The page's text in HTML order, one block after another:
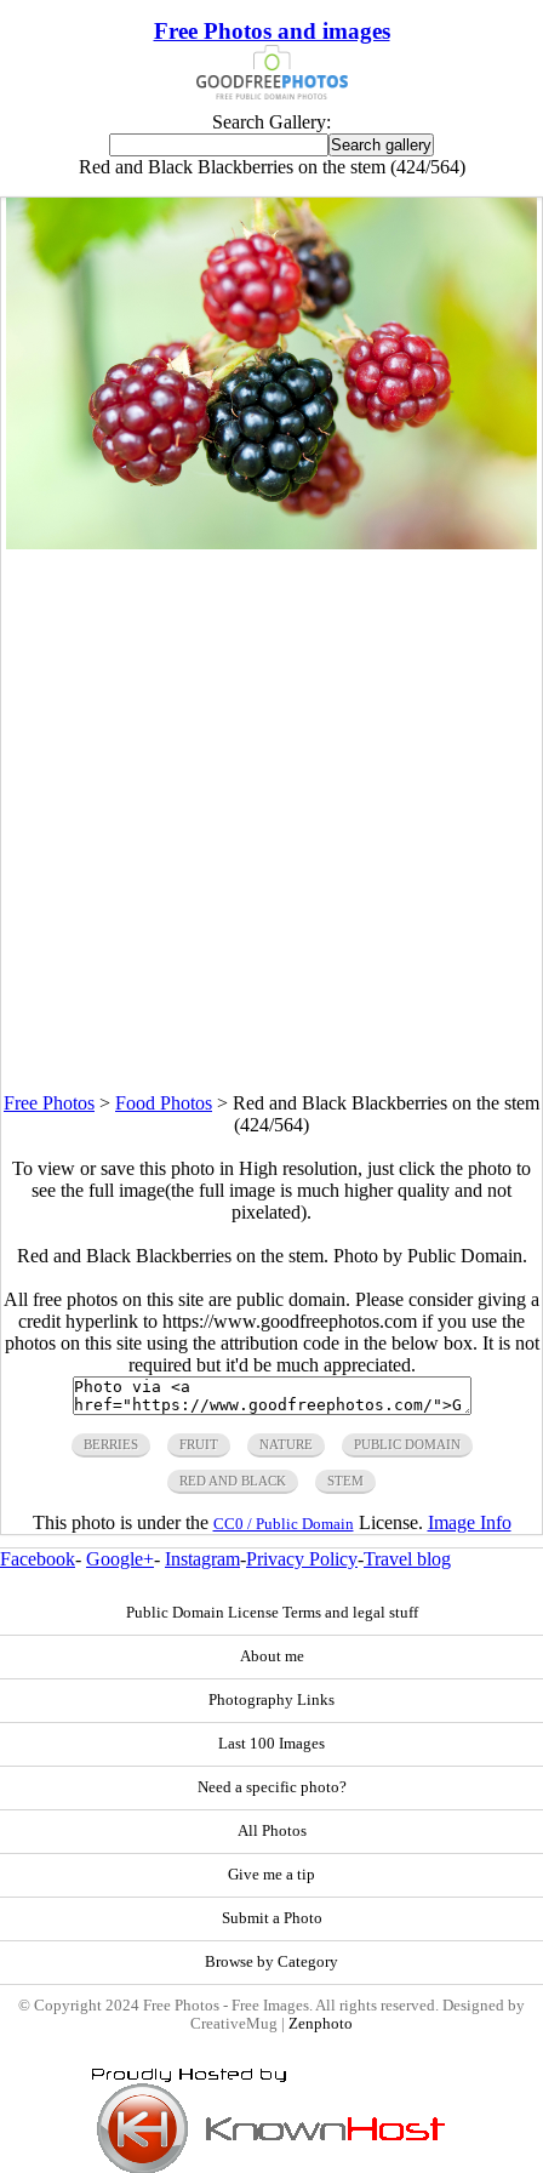
Free Photos and images
Search Gallery:
Red and Black Blackberries on the stem (424/564)
Free Photos > Food Photos > Red and Black Blackberries on the stem
(424/564)
To view or save this photo in High resolution, just click the photo to
see the full image(the full image is much higher quality and not
pixelated).
Red and Black Blackberries on the stem. Photo by Public Domain.
All free photos on this site are public domain. Please consider giving a
credit hyperlink to https://www.goodfreephotos.com if you use the
photos on this site using the attribution code in the below box. It is not
required but it'd be much appreciated.
BERRIES FRUIT NATURE PUBLIC DOMAIN
RED AND BLACK STEM
This photo is under the CC0 / Public Domain License. Image Info
Facebook- Google+- Instagram-Privacy Policy-Travel blog
Public Domain License Terms and legal stuff
About me
Photography Links
Last 100 Images
Need a specific photo?
All Photos
Give me a tip
Submit a Photo
Browse by Category
© Copyright 2024 Free Photos - Free Images. All rights reserved. Designed by
CreativeMug | Zenphoto